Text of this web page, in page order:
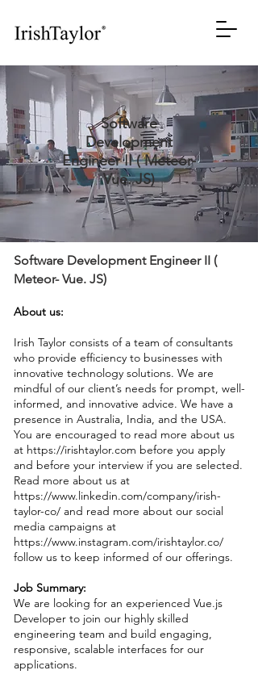
Software
Development
Engineer II ( Meteor-
Vue. JS)
Software Development Engineer II (
Meteor- Vue. JS)
About us:
Irish Taylor consists of a team of consultants
who provide efficiency to businesses with
innovative technology solutions. We are
mindful of our client’s needs for prompt, well-
informed, and innovative advice. We have a
presence in Australia, India, and the USA.
You are encouraged to read more about us
at https://irishtaylor.com before you apply
and before your interview if you are selected.
Read more about us at
https://www.linkedin.com/company/irish-
taylor-co/ and read more about our social
media campaigns at
https://www.instagram.com/irishtaylor.co/
follow us to keep informed of our offerings.
Job Summary:
We are looking for an experienced Vue.js
Developer to join our highly skilled
engineering team and build engaging,
responsive, scalable interfaces for our
applications.